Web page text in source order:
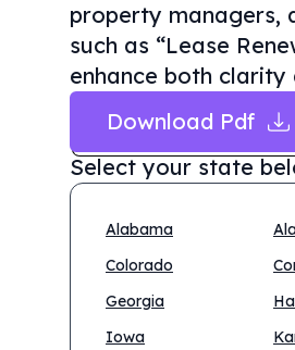
property managers,
such as “Lease
enhance both clarity
Download Pdf
Select your state
Alabama
Colorado
Georgia
Iowa